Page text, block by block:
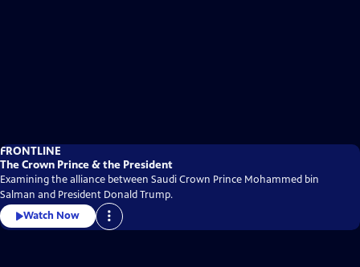
FRONTLINE
The Crown Prince & the President
Examining the alliance between Saudi Crown Prince Mohammed bin
Salman and President Donald Trump.
Watch Now